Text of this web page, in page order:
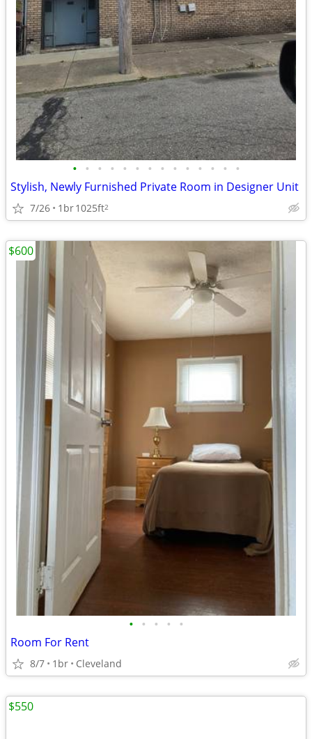
• • • • • • • • • • • • • •
Stylish, Newly Furnished Private Room in Designer Unit
7/26 1br1025ft2
• • • • •
Room For Rent
8/7 1br Cleveland
$600
$550